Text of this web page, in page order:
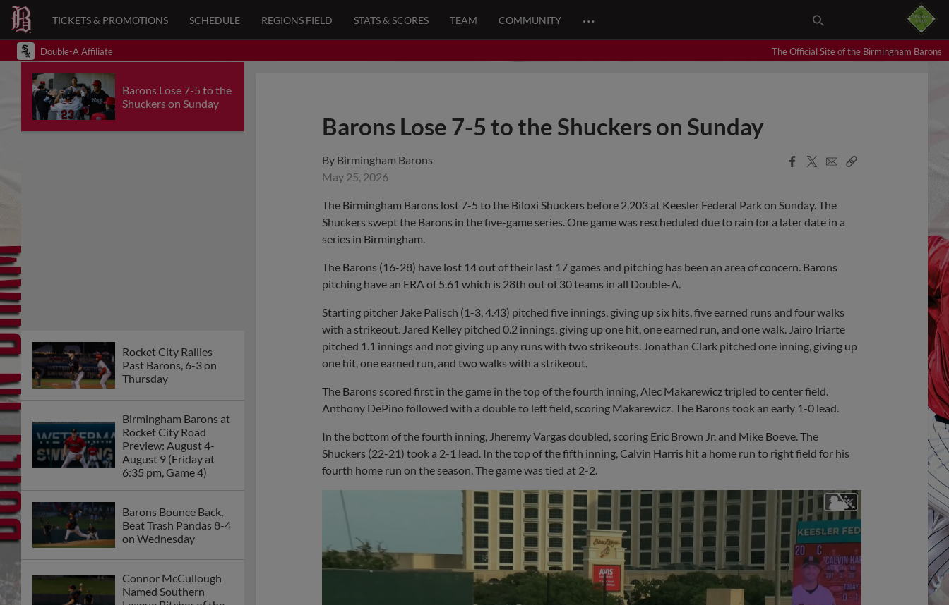
TICKETS & PROMOTIONS SCHEDULE REGIONS FIELD STATS & SCORES TEAM COMMUNITY …
Double-A Affiliate The Official Site of the Birmingham Barons
Barons Lose 7-5 to the
Shuckers on Sunday
Rocket City Rallies
Past Barons, 6-3 on
Thursday
Birmingham Barons at
Rocket City Road
Preview: August 4-
August 9 (Friday at
6:35 pm, Game 4)
Barons Bounce Back,
Beat Trash Pandas 8-4
on Wednesday
Connor McCullough
Named Southern
Barons Lose 7-5 to the Shuckers on Sunday
By Birmingham Barons
May 25, 2026
Facebook
X
EmailCopy
The Birmingham Barons lost 7-5 to the Biloxi Shuckers before 2,203 at Keesler Federal Park on Sunday. The
Shuckers swept the Barons in the five-game series. One game was rescheduled due to rain for a later date in a
series in Birmingham.
The Barons (16-28) have lost 14 out of their last 17 games and pitching has been an area of concern. Barons
pitching have an ERA of 5.61 which is 28th out of 30 teams in all Double-A.
Starting pitcher Jake Palisch (1-3, 4.43) pitched five innings, giving up six hits, five earned runs and four walks
with a strikeout. Jared Kelley pitched 0.2 innings, giving up one hit, one earned run, and one walk. Jairo Iriarte
pitched 1.1 innings and not giving up any runs with two strikeouts. Jonathan Clark pitched one inning, giving up
one hit, one earned run, and two walks with a strikeout.
The Barons scored first in the game in the top of the fourth inning, Alec Makarewicz tripled to center field.
Anthony DePino followed with a double to left field, scoring Makarewicz. The Barons took an early 1-0 lead.
In the bottom of the fourth inning, Jheremy Vargas doubled, scoring Eric Brown Jr. and Mike Boeve. The
Shuckers (22-21) took a 2-1 lead. In the top of the fifth inning, Calvin Harris hit a home run to right field for his
fourth home run on the season. The game was tied at 2-2.